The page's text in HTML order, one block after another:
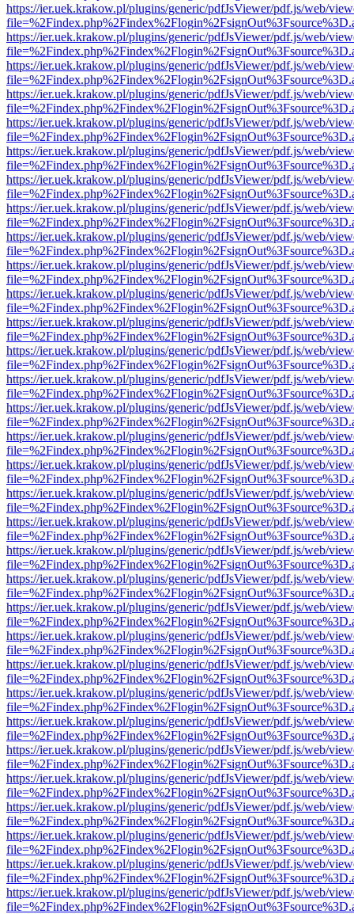
https://ier.uek.krakow.pl/plugins/generic/pdfJsViewer/pdf.js/web/
https://ier.uek.krakow.pl/plugins/generic/pdfJsViewer/pdf.js/web/
https://ier.uek.krakow.pl/plugins/generic/pdfJsViewer/pdf.js/web/
https://ier.uek.krakow.pl/plugins/generic/pdfJsViewer/pdf.js/web/
https://ier.uek.krakow.pl/plugins/generic/pdfJsViewer/pdf.js/web/
https://ier.uek.krakow.pl/plugins/generic/pdfJsViewer/pdf.js/web/
https://ier.uek.krakow.pl/plugins/generic/pdfJsViewer/pdf.js/web/
https://ier.uek.krakow.pl/plugins/generic/pdfJsViewer/pdf.js/web/
https://ier.uek.krakow.pl/plugins/generic/pdfJsViewer/pdf.js/web/
https://ier.uek.krakow.pl/plugins/generic/pdfJsViewer/pdf.js/web/
https://ier.uek.krakow.pl/plugins/generic/pdfJsViewer/pdf.js/web/
https://ier.uek.krakow.pl/plugins/generic/pdfJsViewer/pdf.js/web/
https://ier.uek.krakow.pl/plugins/generic/pdfJsViewer/pdf.js/web/
https://ier.uek.krakow.pl/plugins/generic/pdfJsViewer/pdf.js/web/
https://ier.uek.krakow.pl/plugins/generic/pdfJsViewer/pdf.js/web/
https://ier.uek.krakow.pl/plugins/generic/pdfJsViewer/pdf.js/web/
https://ier.uek.krakow.pl/plugins/generic/pdfJsViewer/pdf.js/web/
https://ier.uek.krakow.pl/plugins/generic/pdfJsViewer/pdf.js/web/
https://ier.uek.krakow.pl/plugins/generic/pdfJsViewer/pdf.js/web/
https://ier.uek.krakow.pl/plugins/generic/pdfJsViewer/pdf.js/web/
https://ier.uek.krakow.pl/plugins/generic/pdfJsViewer/pdf.js/web/
https://ier.uek.krakow.pl/plugins/generic/pdfJsViewer/pdf.js/web/
https://ier.uek.krakow.pl/plugins/generic/pdfJsViewer/pdf.js/web/
https://ier.uek.krakow.pl/plugins/generic/pdfJsViewer/pdf.js/web/
https://ier.uek.krakow.pl/plugins/generic/pdfJsViewer/pdf.js/web/
https://ier.uek.krakow.pl/plugins/generic/pdfJsViewer/pdf.js/web/
https://ier.uek.krakow.pl/plugins/generic/pdfJsViewer/pdf.js/web/
https://ier.uek.krakow.pl/plugins/generic/pdfJsViewer/pdf.js/web/
https://ier.uek.krakow.pl/plugins/generic/pdfJsViewer/pdf.js/web/
https://ier.uek.krakow.pl/plugins/generic/pdfJsViewer/pdf.js/web/
https://ier.uek.krakow.pl/plugins/generic/pdfJsViewer/pdf.js/web/
https://ier.uek.krakow.pl/plugins/generic/pdfJsViewer/pdf.js/web/